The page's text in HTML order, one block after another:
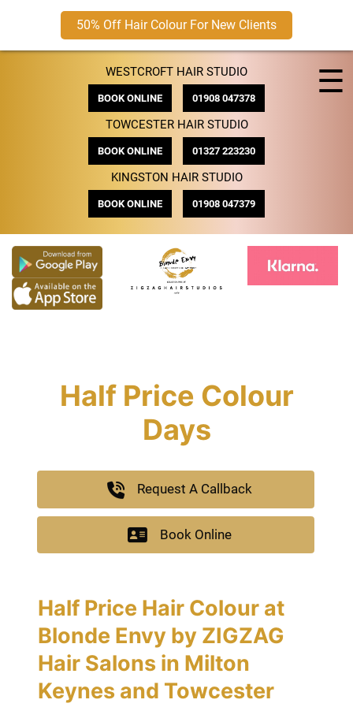
50% Off Hair Colour For New Clients
WESTCROFT HAIR STUDIO
BOOK ONLINE 01908 047378
TOWCESTER HAIR STUDIO
BOOK ONLINE 01327 223230
KINGSTON HAIR STUDIO
BOOK ONLINE 01908 047379
☰
Half Price Colour
Days
Request A Callback
Book Online
Half Price Hair Colour at
Blonde Envy by ZIGZAG